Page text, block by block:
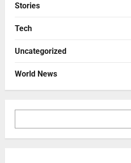
Stories
Tech
Uncategorized
World News